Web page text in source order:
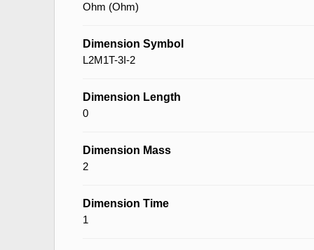
Ohm (Ohm)
Dimension Symbol
L2M1T-3I-2
Dimension Length
0
Dimension Mass
2
Dimension Time
1